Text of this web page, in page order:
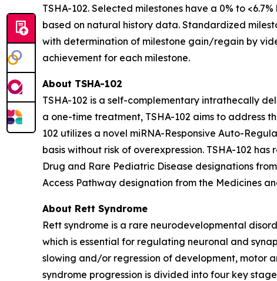
TSHA-102. Selected milestones have a 0% to
based on natural history data. Standardized
with determination of milestone gain/regain by
achievement for each milestone.
About TSHA-102
TSHA-102 is a self-complementary intrathecally
a one-time treatment, TSHA-102 aims to address
102 utilizes a novel miRNA-Responsive Auto-
basis without risk of overexpression. TSHA-102
Drug and Rare Pediatric Disease designations
Access Pathway designation from the Medicines
About Rett Syndrome
Rett syndrome is a rare neurodevelopmental
which is essential for regulating neuronal and
slowing and/or regression of development, motor
syndrome progression is divided into four key